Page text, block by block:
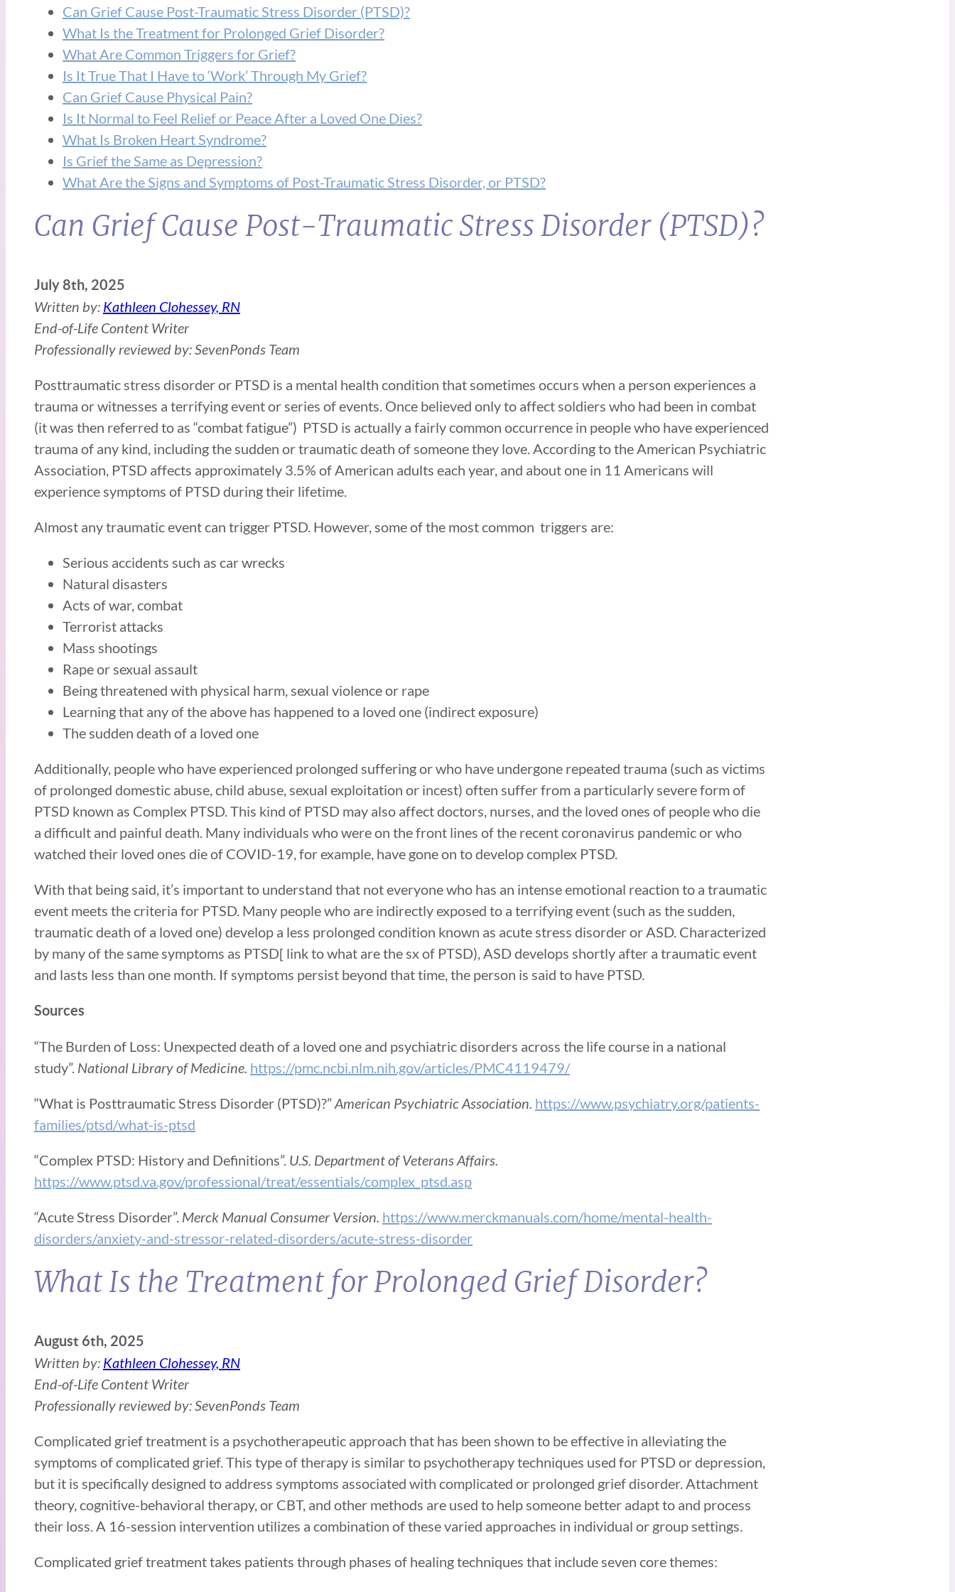
Can Grief Cause Post-Traumatic Stress Disorder (PTSD)?
What Is the Treatment for Prolonged Grief Disorder?
What Are Common Triggers for Grief?
Is It True That I Have to ‘Work’ Through My Grief?
Can Grief Cause Physical Pain?
Is It Normal to Feel Relief or Peace After a Loved One Dies?
What Is Broken Heart Syndrome?
Is Grief the Same as Depression?
What Are the Signs and Symptoms of Post-Traumatic Stress Disorder, or PTSD?
Can Grief Cause Post-Traumatic Stress Disorder (PTSD)?
July 8th, 2025
Written by: Kathleen Clohessey, RN
End-of-Life Content Writer
Professionally reviewed by: SevenPonds Team
Posttraumatic stress disorder or PTSD is a mental health condition that sometimes occurs when a person experiences a
trauma or witnesses a terrifying event or series of events. Once believed only to affect soldiers who had been in combat
(it was then referred to as “combat fatigue”) PTSD is actually a fairly common occurrence in people who have experienced
trauma of any kind, including the sudden or traumatic death of someone they love. According to the American Psychiatric
Association, PTSD affects approximately 3.5% of American adults each year, and about one in 11 Americans will
experience symptoms of PTSD during their lifetime.
Almost any traumatic event can trigger PTSD. However, some of the most common triggers are:
Serious accidents such as car wrecks
Natural disasters
Acts of war, combat
Terrorist attacks
Mass shootings
Rape or sexual assault
Being threatened with physical harm, sexual violence or rape
Learning that any of the above has happened to a loved one (indirect exposure)
The sudden death of a loved one
Additionally, people who have experienced prolonged suffering or who have undergone repeated trauma (such as victims
of prolonged domestic abuse, child abuse, sexual exploitation or incest) often suffer from a particularly severe form of
PTSD known as Complex PTSD. This kind of PTSD may also affect doctors, nurses, and the loved ones of people who die
a difficult and painful death. Many individuals who were on the front lines of the recent coronavirus pandemic or who
watched their loved ones die of COVID-19, for example, have gone on to develop complex PTSD.
With that being said, it’s important to understand that not everyone who has an intense emotional reaction to a traumatic
event meets the criteria for PTSD. Many people who are indirectly exposed to a terrifying event (such as the sudden,
traumatic death of a loved one) develop a less prolonged condition known as acute stress disorder or ASD. Characterized
by many of the same symptoms as PTSD[ link to what are the sx of PTSD), ASD develops shortly after a traumatic event
and lasts less than one month. If symptoms persist beyond that time, the person is said to have PTSD.
Sources
“The Burden of Loss: Unexpected death of a loved one and psychiatric disorders across the life course in a national
study”. National Library of Medicine. https://pmc.ncbi.nlm.nih.gov/articles/PMC4119479/
“What is Posttraumatic Stress Disorder (PTSD)?”American Psychiatric Association. https://www.psychiatry.org/patients-
families/ptsd/what-is-ptsd
“Complex PTSD: History and Definitions”. U.S. Department of Veterans Affairs.
https://www.ptsd.va.gov/professional/treat/essentials/complex_ptsd.asp
“Acute Stress Disorder”. Merck Manual Consumer Version. https://www.merckmanuals.com/home/mental-health-
disorders/anxiety-and-stressor-related-disorders/acute-stress-disorder
What Is the Treatment for Prolonged Grief Disorder?
August 6th, 2025
Written by: Kathleen Clohessey, RN
End-of-Life Content Writer
Professionally reviewed by: SevenPonds Team
Complicated grief treatment is a psychotherapeutic approach that has been shown to be effective in alleviating the
symptoms of complicated grief. This type of therapy is similar to psychotherapy techniques used for PTSD or depression,
but it is specifically designed to address symptoms associated with complicated or prolonged grief disorder. Attachment
theory, cognitive-behavioral therapy, or CBT, and other methods are used to help someone better adapt to and process
their loss. A 16-session intervention utilizes a combination of these varied approaches in individual or group settings.
Complicated grief treatment takes patients through phases of healing techniques that include seven core themes: